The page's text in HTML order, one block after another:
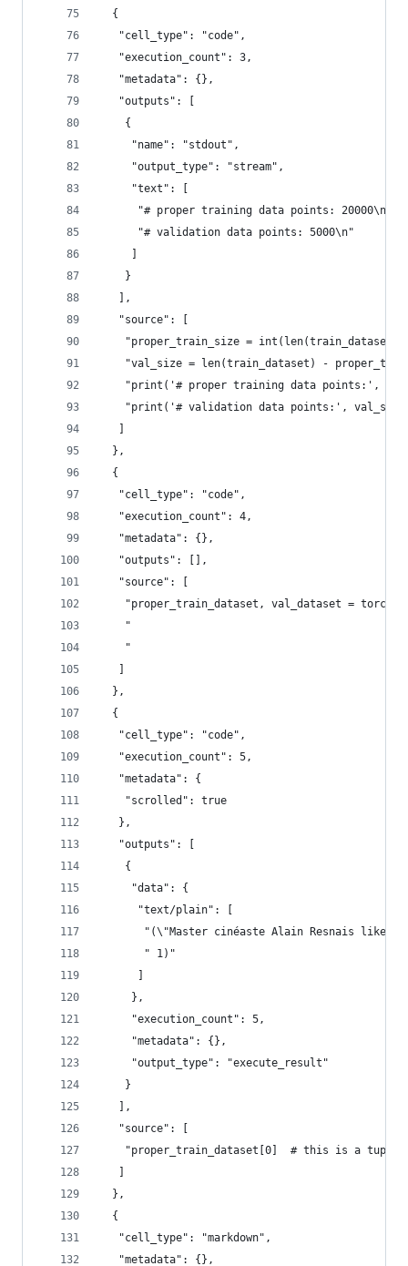
  {
   "cell_type": "code",
   "execution_count": 3,
   "metadata": {},
   "outputs": [
    {
     "name": "stdout",
     "output_type": "stream",
     "text": [
      "# proper training data points: 20000\n",
      "# validation data points: 5000\n"
    }
   ],
   "source": [
"proper_train_size = int(len(train_dataset)
"val_size = len(train_dataset) -
"print('# proper training data points:',
"print('# validation data points:',
  },
  {
   "cell_type": "code",
   "execution_count": 4,
   "metadata": {},
   "outputs": [],
   "source": [
"proper_train_dataset, val_dataset =
"
"
  },
  {
   "cell_type": "code",
   "execution_count": 5,
   "metadata": {
    "scrolled": true
   },
   "outputs": [
    {
     "data": {
      "text/plain": [
"(\"Master cinéaste Alain Resnais likes
       " 1)"
     },
     "execution_count": 5,
     "metadata": {},
     "output_type": "execute_result"
    }
   ],
   "source": [
"proper_train_dataset[0]  # this is a tuple
  },
  {
   "cell_type": "markdown",
   "metadata": {},